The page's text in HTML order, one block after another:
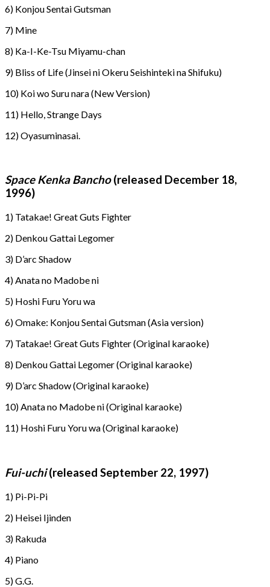
6) Konjou Sentai Gutsman
7) Mine
8) Ka-I-Ke-Tsu Miyamu-chan
9) Bliss of Life (Jinsei ni Okeru Seishinteki na Shifuku)
10) Koi wo Suru nara (New Version)
11) Hello, Strange Days
12) Oyasuminasai.
Space Kenka Bancho(released December 18,
1996)
1) Tatakae! Great Guts Fighter
2) Denkou Gattai Legomer
3) D’arc Shadow
4) Anata no Madobe ni
5) Hoshi Furu Yoru wa
6) Omake: Konjou Sentai Gutsman (Asia version)
7) Tatakae! Great Guts Fighter (Original karaoke)
8) Denkou Gattai Legomer (Original karaoke)
9) D’arc Shadow (Original karaoke)
10) Anata no Madobe ni (Original karaoke)
11) Hoshi Furu Yoru wa (Original karaoke)
Fui-uchi(released September 22, 1997)
1) Pi-Pi-Pi
2) Heisei Ijinden
3) Rakuda
4) Piano
5) G.G.